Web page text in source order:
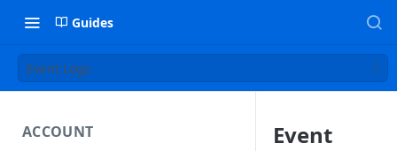
Guides
Event Logs
ACCOUNT
Event